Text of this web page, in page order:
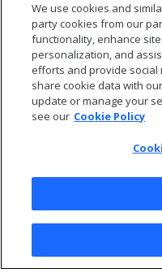
© 2026 Open Text
We use cookies and
party cookies from our
functionality, enhance
personalization, and
efforts and provide
share cookie data with
update or manage your
see our Cookie Policy